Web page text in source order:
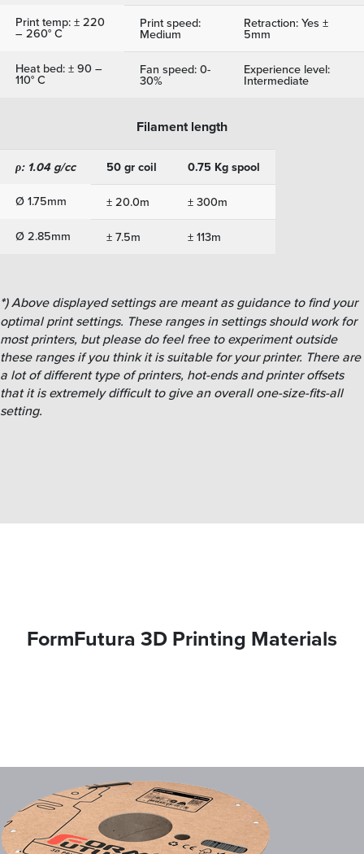
Print temp: ± 220
– 260° C
Print speed:
Medium
Retraction: Yes ±
5mm
Heat bed: ± 90 –
110° C
Fan speed: 0-
30%
Experience level:
Intermediate
Filament length
ρ: 1.04 g/cc 50 gr coil
0.75 Kg spool
Ø 1.75mm
± 20.0m
± 300m
Ø 2.85mm
± 7.5m ± 113m
*) Above displayed settings are meant as guidance to find your
optimal print settings. These ranges in settings should work for
most printers, but please do feel free to experiment outside
these ranges if you think it is suitable for your printer. There are
a lot of different type of printers, hot-ends and printer offsets
that it is extremely difficult to give an overall one-size-fits-all
setting.
FormFutura 3D Printing Materials